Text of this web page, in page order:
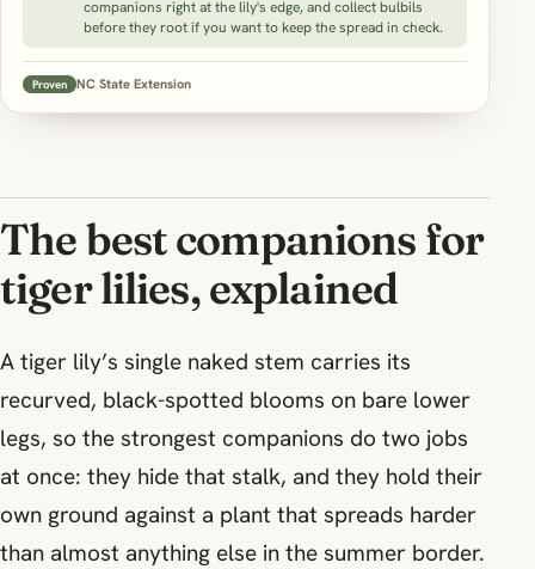
companions right at the lily's edge, and collect bulbils
before they root if you want to keep the spread in check.
Proven NC State Extension
The best companions for
tiger lilies, explained
A tiger lily’s single naked stem carries its
recurved, black-spotted blooms on bare lower
legs, so the strongest companions do two jobs
at once: they hide that stalk, and they hold their
own ground against a plant that spreads harder
than almost anything else in the summer border.